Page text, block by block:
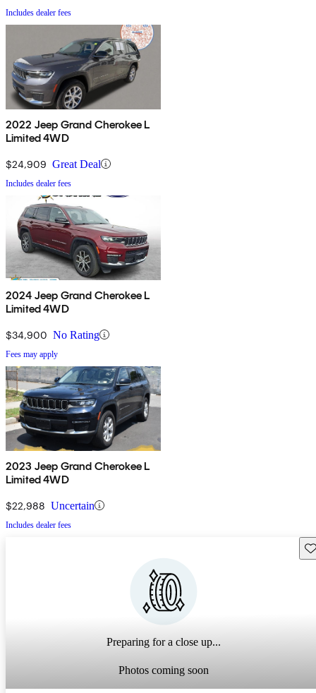
Includes dealer fees
2022 Jeep Grand Cherokee L
Limited 4WD
$24,909 Great Deal
Includes dealer fees
2024 Jeep Grand Cherokee L
Limited 4WD
$34,900 No Rating
Fees may apply
2023 Jeep Grand Cherokee L
Limited 4WD
$22,988 Uncertain
Includes dealer fees
Preparing for a close up...
Photos coming soon